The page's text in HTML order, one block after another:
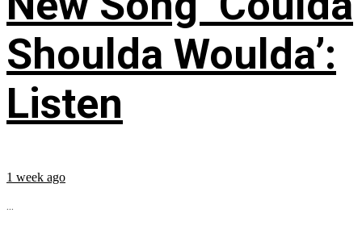
Shoulda Woulda’:
Listen
1 week ago
...